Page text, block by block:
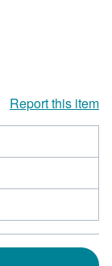
Report this item